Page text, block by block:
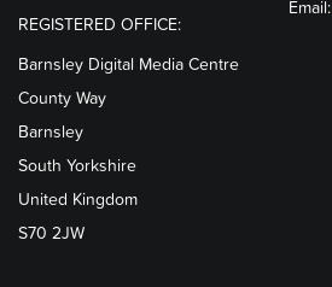
REGISTERED OFFICE:
Barnsley Digital Media Centre
County Way
Barnsley
South Yorkshire
United Kingdom
S70 2JW
Email: